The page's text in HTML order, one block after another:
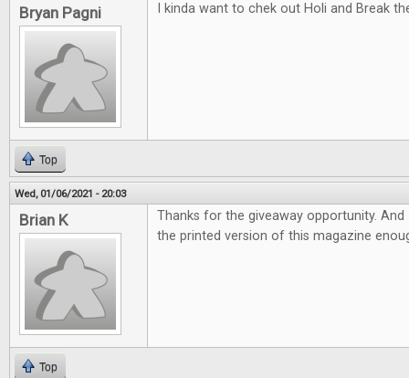
Bryan Pagni I kinda want to chek out Holi and Break
Top
Wed, 01/06/2021 - 20:03
Brian K
Thanks for the giveaway opportunity.
the printed version of this magazine
Top